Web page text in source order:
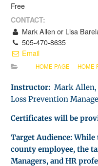
Free
CONTACT:
Mark Allen or Lisa
505-470-8635
Email
HOME PAGE HOME
Instructor:Mark Allen,
Loss Prevention
Certificates will be
Target Audience:
county employee, the
Managers, and HR